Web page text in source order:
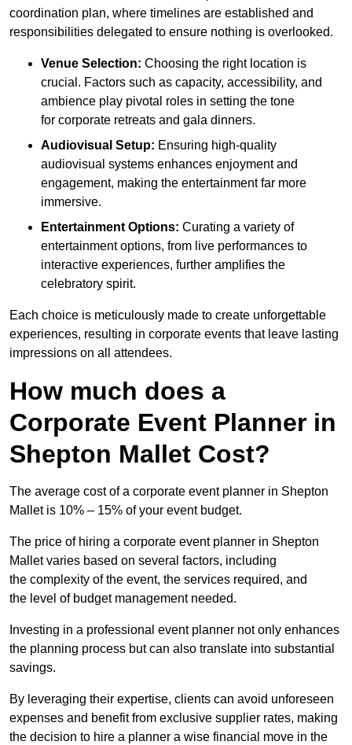
coordination plan, where timelines are established and
responsibilities delegated to ensure nothing is overlooked.
Venue Selection: Choosing the right location is
crucial. Factors such as capacity, accessibility, and
ambience play pivotal roles in setting the tone
for corporate retreats and gala dinners.
Audiovisual Setup: Ensuring high-quality
audiovisual systems enhances enjoyment and
engagement, making the entertainment far more
immersive.
Entertainment Options: Curating a variety of
entertainment options, from live performances to
interactive experiences, further amplifies the
celebratory spirit.
Each choice is meticulously made to create unforgettable
experiences, resulting in corporate events that leave lasting
impressions on all attendees.
How much does a
Corporate Event Planner in
Shepton Mallet Cost?
The average cost of a corporate event planner in Shepton
Mallet is 10% – 15% of your event budget.
The price of hiring a corporate event planner in Shepton
Mallet varies based on several factors, including
the complexity of the event, the services required, and
the level of budget management needed.
Investing in a professional event planner not only enhances
the planning process but can also translate into substantial
savings.
By leveraging their expertise, clients can avoid unforeseen
expenses and benefit from exclusive supplier rates, making
the decision to hire a planner a wise financial move in the